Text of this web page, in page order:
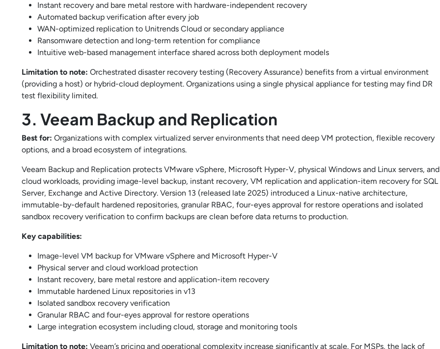
Instant recovery and bare metal restore with hardware-independent recovery
Automated backup verification after every job
WAN-optimized replication to Unitrends Cloud or secondary appliance
Ransomware detection and long-term retention for compliance
Intuitive web-based management interface shared across both deployment models
Limitation to note: Orchestrated disaster recovery testing (Recovery Assurance) benefits from a virtual environment
(providing a host) or hybrid-cloud deployment. Organizations using a single physical appliance for testing may find DR
test flexibility limited.
3. Veeam Backup and Replication
Best for: Organizations with complex virtualized server environments that need deep VM protection, flexible recovery
options, and a broad ecosystem of integrations.
Veeam Backup and Replication protects VMware vSphere, Microsoft Hyper-V, physical Windows and Linux servers, and
cloud workloads, providing image-level backup, instant recovery, VM replication and application-item recovery for SQL
Server, Exchange and Active Directory. Version 13 (released late 2025) introduced a Linux-native architecture,
immutable-by-default hardened repositories, granular RBAC, four-eyes approval for restore operations and isolated
sandbox recovery verification to confirm backups are clean before data returns to production.
Key capabilities:
Image-level VM backup for VMware vSphere and Microsoft Hyper-V
Physical server and cloud workload protection
Instant recovery, bare metal restore and application-item recovery
Immutable hardened Linux repositories in v13
Isolated sandbox recovery verification
Granular RBAC and four-eyes approval for restore operations
Large integration ecosystem including cloud, storage and monitoring tools
Limitation to note: Veeam’s pricing and operational complexity increase significantly at scale. For MSPs, the lack of